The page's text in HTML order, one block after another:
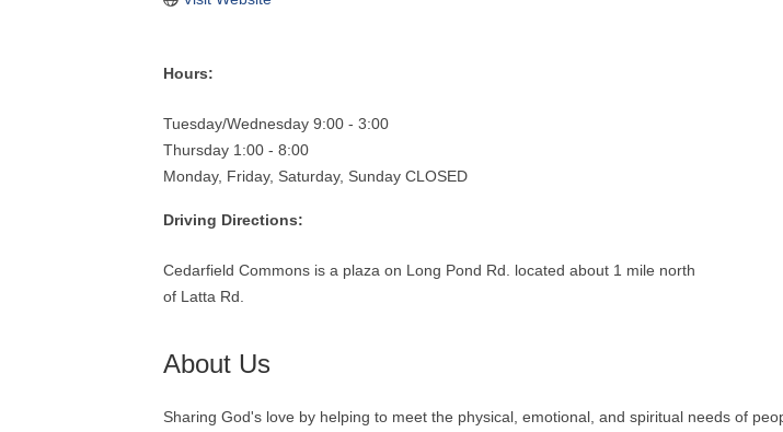
Hours:
Tuesday/Wednesday 9:00 - 3:00
Thursday 1:00 - 8:00
Monday, Friday, Saturday, Sunday CLOSED
Driving Directions:
Cedarfield Commons is a plaza on Long Pond Rd. located about 1 mile north
of Latta Rd.
About Us
Sharing God's love by helping to meet the physical, emotional, and spiritual needs of